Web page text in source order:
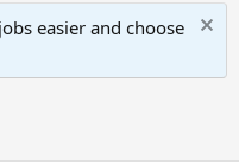
easier and choose